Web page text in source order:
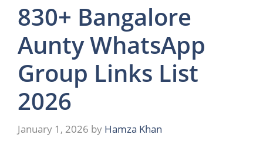
830+ Bangalore
Aunty WhatsApp
Group Links List
2026
January 1, 2026 by Hamza Khan